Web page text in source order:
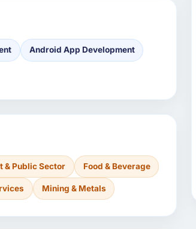
Android App Development
& Public Sector Food & Beverage
Mining & Metals